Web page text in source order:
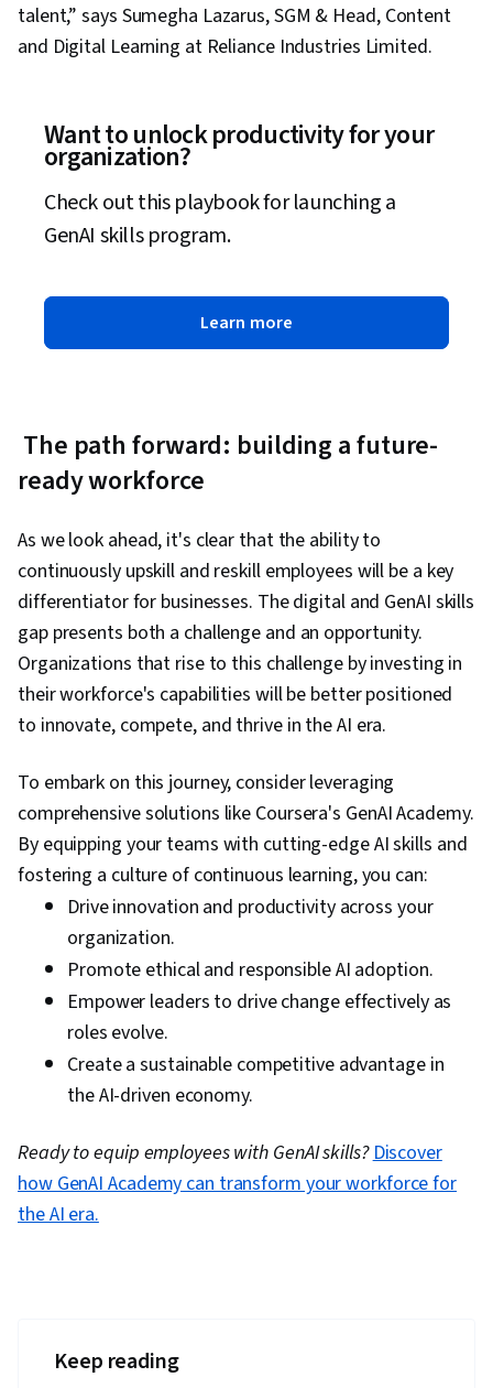
talent,” says Sumegha Lazarus, SGM & Head, Content
and Digital Learning at Reliance Industries Limited.
Want to unlock productivity for your
organization?
Check out this playbook for launching a
GenAI skills program.
Learn more
The path forward: building a future-
ready workforce
As we look ahead, it's clear that the ability to
continuously upskill and reskill employees will be a key
differentiator for businesses. The digital and GenAI skills
gap presents both a challenge and an opportunity.
Organizations that rise to this challenge by investing in
their workforce's capabilities will be better positioned
to innovate, compete, and thrive in the AI era.
To embark on this journey, consider leveraging
comprehensive solutions like Coursera's GenAI Academy.
By equipping your teams with cutting-edge AI skills and
fostering a culture of continuous learning, you can:
Drive innovation and productivity across your
organization.
Promote ethical and responsible AI adoption.
Empower leaders to drive change effectively as
roles evolve.
Create a sustainable competitive advantage in
the AI-driven economy.
Ready to equip employees with GenAI skills? Discover
how GenAI Academy can transform your workforce for
the AI era.
Keep reading